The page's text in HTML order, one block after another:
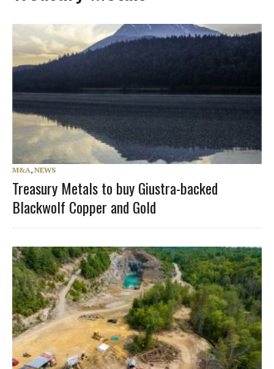
M&A, NEWS
Treasury Metals to buy Giustra-backed
Blackwolf Copper and Gold